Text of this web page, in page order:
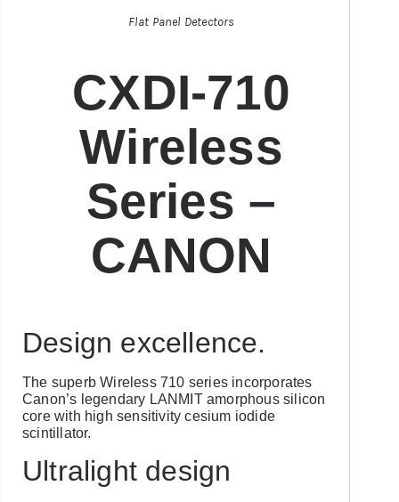
Flat Panel Detectors
CXDI-710
Wireless
Series –
CANON
Design excellence.
The superb Wireless 710 series incorporates
Canon’s legendary LANMIT amorphous silicon
core with high sensitivity cesium iodide
scintillator.
Ultralight design